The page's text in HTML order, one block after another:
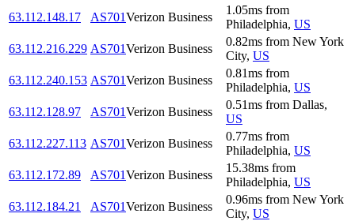
63.112.148.17
AS701Verizon Business
1.05ms from
Philadelphia, US
63.112.216.229 AS701Verizon Business
0.82ms from New York
City, US
63.112.240.153 AS701Verizon Business
0.81ms from
Philadelphia, US
63.112.128.97
AS701Verizon Business
0.51ms from Dallas,
US
63.112.227.113 AS701Verizon Business
0.77ms from
Philadelphia, US
63.112.172.89
AS701Verizon Business
15.38ms from
Philadelphia, US
63.112.184.21
AS701Verizon Business
0.96ms from New York
City, US